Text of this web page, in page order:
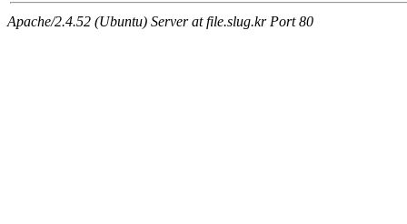
Apache/2.4.52 (Ubuntu) Server at file.slug.kr Port 80